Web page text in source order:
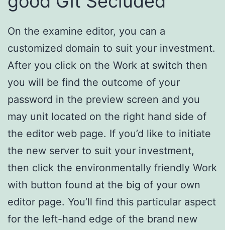
On the examine editor, you can a
customized domain to suit your investment.
After you click on the Work at switch then
you will be find the outcome of your
password in the preview screen and you
may unit located on the right hand side of
the editor web page. If you’d like to initiate
the new server to suit your investment,
then click the environmentally friendly Work
with button found at the big of your own
editor page. You’ll find this particular aspect
for the left-hand edge of the brand new